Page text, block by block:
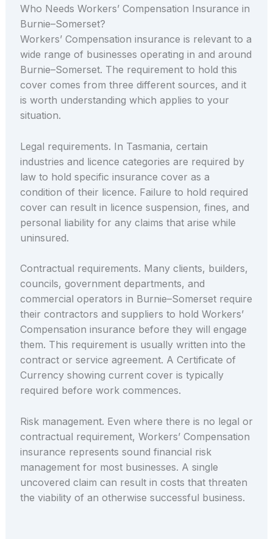
Who Needs Workers’ Compensation Insurance in
Burnie–Somerset?
Workers’ Compensation insurance is relevant to a
wide range of businesses operating in and around
Burnie–Somerset. The requirement to hold this
cover comes from three different sources, and it
is worth understanding which applies to your
situation.
Legal requirements. In Tasmania, certain
industries and licence categories are required by
law to hold specific insurance cover as a
condition of their licence. Failure to hold required
cover can result in licence suspension, fines, and
personal liability for any claims that arise while
uninsured.
Contractual requirements. Many clients, builders,
councils, government departments, and
commercial operators in Burnie–Somerset require
their contractors and suppliers to hold Workers’
Compensation insurance before they will engage
them. This requirement is usually written into the
contract or service agreement. A Certificate of
Currency showing current cover is typically
required before work commences.
Risk management. Even where there is no legal or
contractual requirement, Workers’ Compensation
insurance represents sound financial risk
management for most businesses. A single
uncovered claim can result in costs that threaten
the viability of an otherwise successful business.